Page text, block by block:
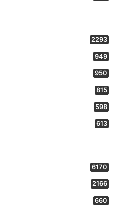
2293
949
950
815
598
613
6170
2166
660